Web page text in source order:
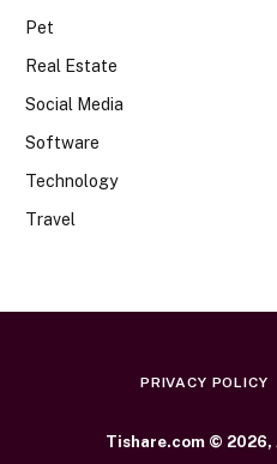
Pet
Real Estate
Social Media
Software
Technology
Travel
PRIVACY POLICY
Tishare.com © 2026,